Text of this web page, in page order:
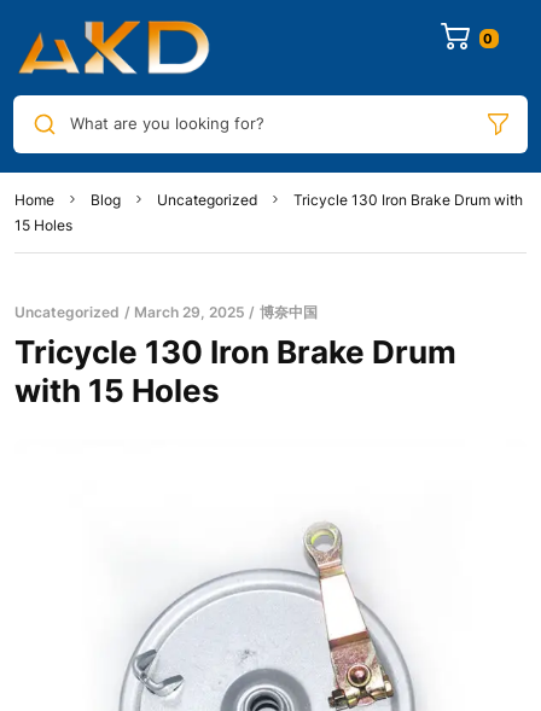
0
What are you looking for?
Home Blog Uncategorized
Tricycle 130 Iron Brake Drum with
15 Holes
Uncategorized March 29, 2025 博奈中国
Tricycle 130 Iron Brake Drum
with 15 Holes